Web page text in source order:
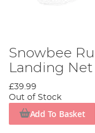
Snowbee
Landing
£39.99
Out of Stock
Add To Basket